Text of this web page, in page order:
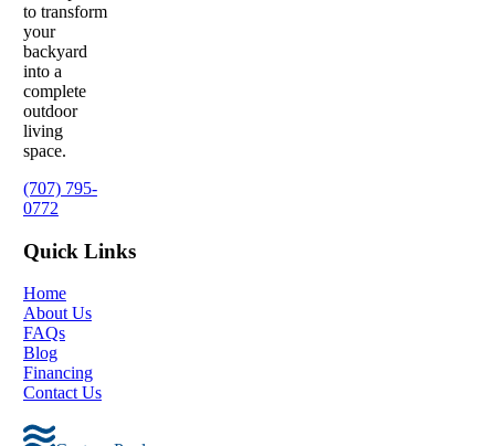
to transform
your
backyard
into a
complete
outdoor
living
space.
(707) 795-
0772
Quick Links
Home
About Us
FAQs
Blog
Financing
Contact Us